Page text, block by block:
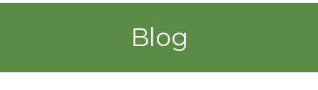
Blog